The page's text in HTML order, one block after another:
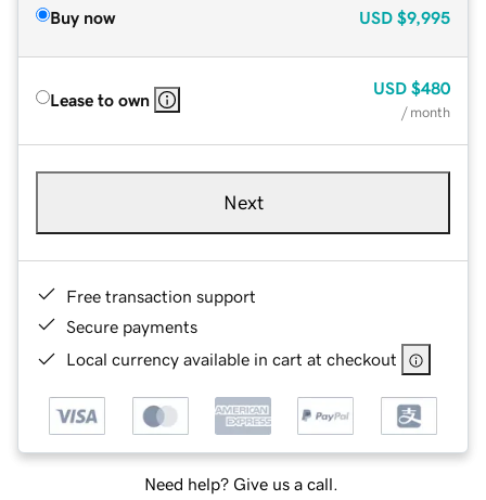
Buy now USD $9,995
Lease to own
USD $480
/ month
Next
Free transaction support
Secure payments
Local currency available in cart at checkout
Need help? Give us a call.